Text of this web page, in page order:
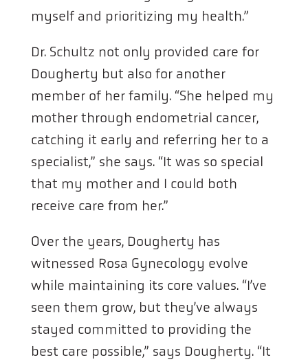
myself and prioritizing my health.”
Dr. Schultz not only provided care for
Dougherty but also for another
member of her family. “She helped my
mother through endometrial cancer,
catching it early and referring her to a
specialist,” she says. “It was so special
that my mother and I could both
receive care from her.”
Over the years, Dougherty has
witnessed Rosa Gynecology evolve
while maintaining its core values. “I’ve
seen them grow, but they’ve always
stayed committed to providing the
best care possible,” says Dougherty. “It